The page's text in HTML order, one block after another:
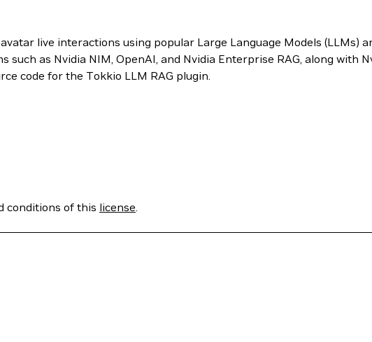
live interactions using popular Large Language Models (LLMs)
as Nvidia NIM, OpenAI, and Nvidia Enterprise RAG, along with
code for the Tokkio LLM RAG plugin.
conditions of this license.